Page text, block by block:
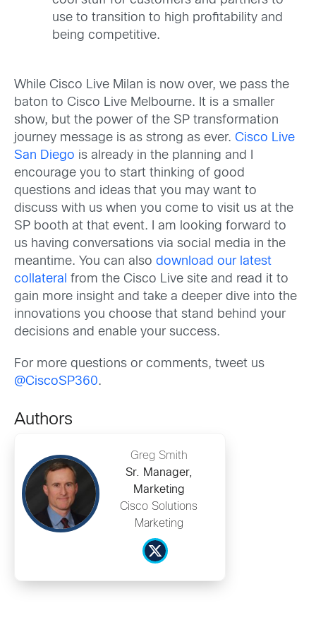
use to transition to high profitability and
being competitive.
While Cisco Live Milan is now over, we pass the
baton to Cisco Live Melbourne. It is a smaller
show, but the power of the SP transformation
journey message is as strong as ever. Cisco Live
San Diego is already in the planning and I
encourage you to start thinking of good
questions and ideas that you may want to
discuss with us when you come to visit us at the
SP booth at that event. I am looking forward to
us having conversations via social media in the
meantime. You can also download our latest
collateral from the Cisco Live site and read it to
gain more insight and take a deeper dive into the
innovations you choose that stand behind your
decisions and enable your success.
For more questions or comments, tweet us
@CiscoSP360.
Authors
Greg Smith
Sr. Manager,
Marketing
Cisco Solutions
Marketing